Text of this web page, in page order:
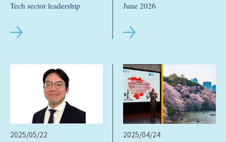
Tech sector leadership
June 2026
2025/05/22 2025/04/24